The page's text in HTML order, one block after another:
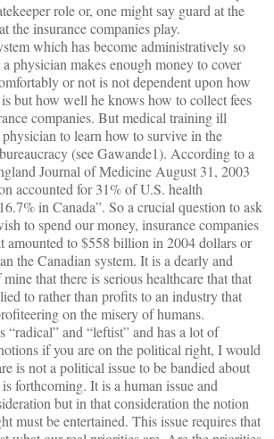
role or, one might say guard at the
the insurance companies play.
which has become administratively so
physician makes enough money to cover
or not is not dependent upon how
but how well he knows how to collect fees
companies. But medical training ill
physician to learn how to survive in the
(see Gawande1). According to a
Journal of Medicine August 31, 2003
accounted for 31% of U.S. health
in Canada”. So a crucial question to ask
to spend our money, insurance companies
amounted to $558 billion in 2004 dollars or
the Canadian system. It is a dearly and
that there is serious healthcare that that
to rather than profits to an industry that
on the misery of humans.
“radical” and “leftist” and has a lot of
if you are on the political right, I would
is not a political issue to be bandied about
forthcoming. It is a human issue and
but in that consideration the notion
must be entertained. This issue requires that